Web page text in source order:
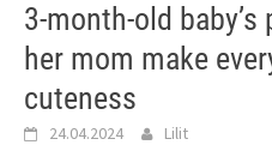
3-month-old
her mom make
cuteness
24.04.2024 Lilit